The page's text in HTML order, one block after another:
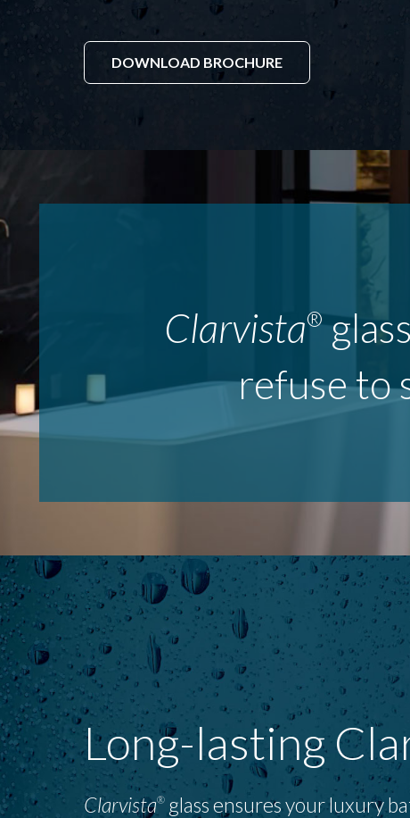
DOWNLOAD BROCHURE
Clarvista®
refuse to
Long-lasting
Clarvista® glass ensures your luxury